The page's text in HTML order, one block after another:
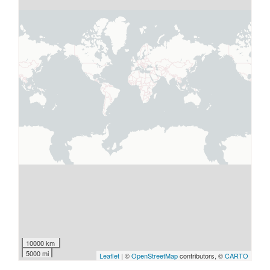
10000 km
5000 mi
Leaflet | ©OpenStreetMapcontributors, ©CARTO